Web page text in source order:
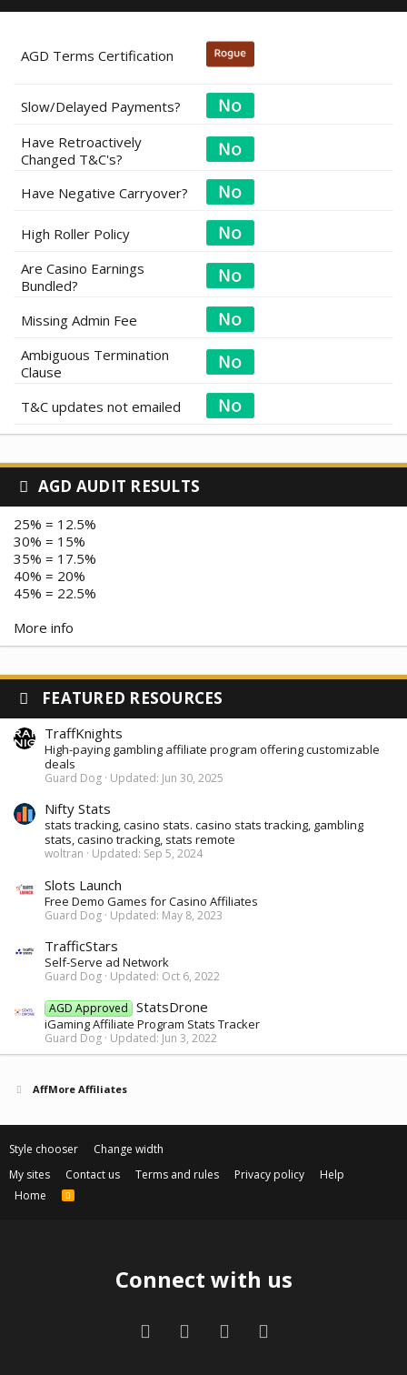
AGD Terms Certification
Slow/Delayed Payments?
Have Retroactively
Changed T&C's?
Have Negative Carryover?
High Roller Policy
Are Casino Earnings
Bundled?
Missing Admin Fee
Ambiguous Termination
Clause
T&C updates not emailed
AGD AUDIT RESULTS
25% = 12.5%
30% = 15%
35% = 17.5%
40% = 20%
45% = 22.5%
More info
FEATURED RESOURCES
TraffKnights
High-paying gambling affiliate program offering customizable
deals
Guard Dog Updated: Jun 30, 2025
Nifty Stats
stats tracking, casino stats. casino stats tracking, gambling
stats, casino tracking, stats remote
woltran Updated: Sep 5, 2024
Slots Launch
Free Demo Games for Casino Affiliates
Guard Dog Updated: May 8, 2023
TrafficStars
Self-Serve ad Network
Guard Dog Updated: Oct 6, 2022
AGD Approved StatsDrone
iGaming Affiliate Program Stats Tracker
Guard Dog Updated: Jun 3, 2022
AffMore Affiliates
Style chooser
Change width
My sites
Contact us Terms and rules Privacy policy
Help
Home
R
Connect with us
FacebookTwitter Contact us